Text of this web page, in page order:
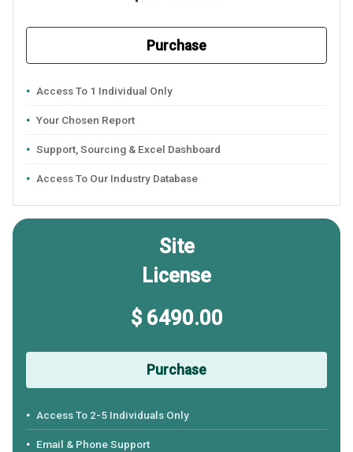
Purchase
Access To 1 Individual Only
Your Chosen Report
Support, Sourcing & Excel Dashboard
Access To Our Industry Database
Site
License
$ 6490.00
Purchase
Access To 2-5 Individuals Only
Email & Phone Support